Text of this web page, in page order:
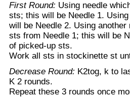
First Round: Using needle
sts; this will be Needle 1.
will be Needle 2. Using
sts from Needle 1; this will be
of picked-up sts.
Work all sts in stockinette st
Decrease Round: K2tog, k to
K 2 rounds.
Repeat these 3 rounds once